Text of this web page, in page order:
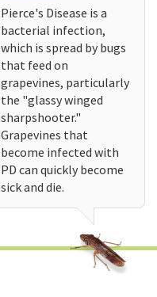
Pierce's Disease is a
bacterial infection,
which is spread by bugs
that feed on
grapevines, particularly
the "glassy winged
sharpshooter."
Grapevines that
become infected with
PD can quickly become
sick and die.